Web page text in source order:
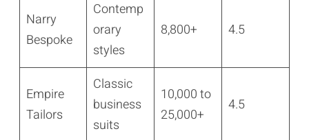
Narry
Bespoke
Contemp
orary
styles
8,800+ 4.5
Empire
Tailors
Classic
business
suits
10,000 to
25,000+
4.5